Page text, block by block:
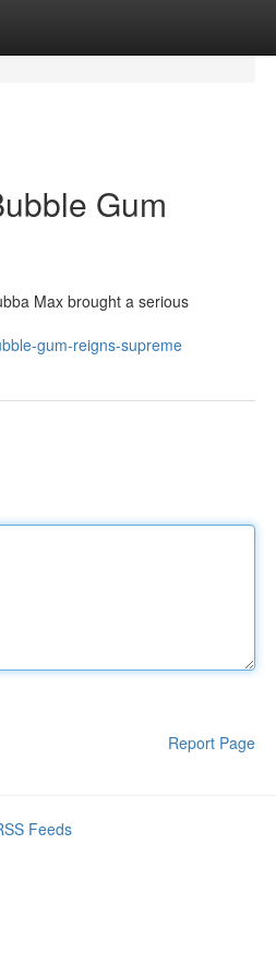
Gum
Max brought a serious
gum-reigns-supreme
Report Page
Feeds